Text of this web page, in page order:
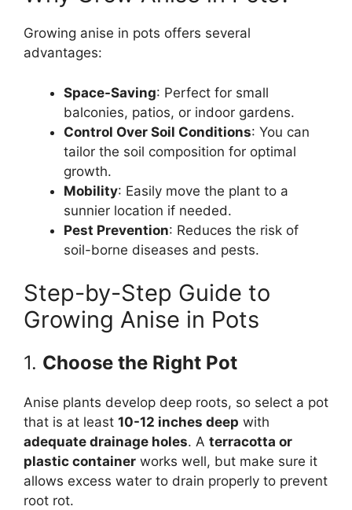
Growing anise in pots offers several
advantages:
Space-Saving: Perfect for small
balconies, patios, or indoor gardens.
Control Over Soil Conditions: You can
tailor the soil composition for optimal
growth.
Mobility: Easily move the plant to a
sunnier location if needed.
Pest Prevention: Reduces the risk of
soil-borne diseases and pests.
Step-by-Step Guide to
Growing Anise in Pots
1. Choose the Right Pot
Anise plants develop deep roots, so select a pot
that is at least 10-12 inches deep with
adequate drainage holes. A terracotta or
plastic container works well, but make sure it
allows excess water to drain properly to prevent
root rot.